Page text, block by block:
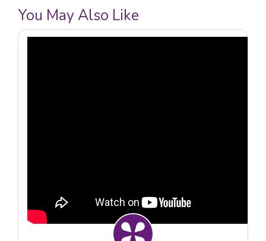
You May Also Like